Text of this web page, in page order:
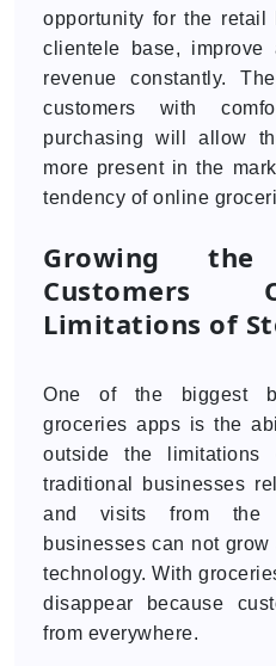
opportunity for the
clientele base, improve
revenue constantly.
customers with
purchasing will allow
more present in the
tendency of online
Growing
Customers
Limitations of
One of the biggest
groceries apps is the
outside the
traditional businesses
and visits from the
businesses can not
technology. With
disappear because
from everywhere.